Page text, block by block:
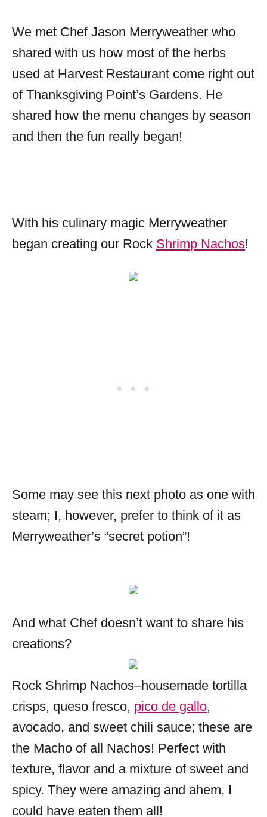
We met Chef Jason Merryweather who
shared with us how most of the herbs
used at Harvest Restaurant come right out
of Thanksgiving Point’s Gardens. He
shared how the menu changes by season
and then the fun really began!
With his culinary magic Merryweather
began creating our Rock Shrimp Nachos!
Some may see this next photo as one with
steam; I, however, prefer to think of it as
Merryweather’s “secret potion”!
And what Chef doesn’t want to share his
creations?
Rock Shrimp Nachos–housemade tortilla
crisps, queso fresco, pico de gallo,
avocado, and sweet chili sauce; these are
the Macho of all Nachos! Perfect with
texture, flavor and a mixture of sweet and
spicy. They were amazing and ahem, I
could have eaten them all!